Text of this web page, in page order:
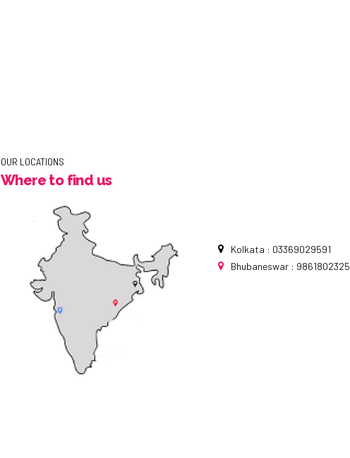
OUR LOCATIONS
Where to find us
Kolkata : 03369029591
Bhubaneswar : 9861802325